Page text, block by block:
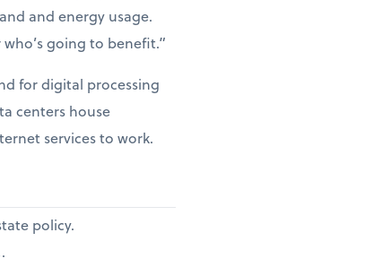
and energy usage.
going to benefit.”
for digital processing
centers house
services to work.
policy.